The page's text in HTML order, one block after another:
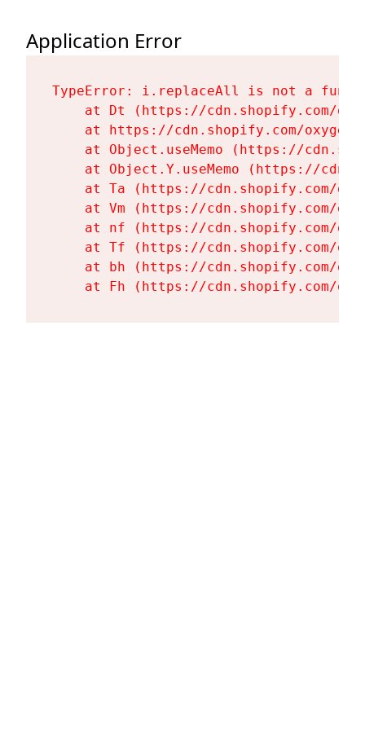
Application Error
TypeError: i.replaceAll is not a
at Dt (https://cdn.shopify.com/
at https://cdn.shopify.com/
at Object.useMemo (https://
at Object.Y.useMemo (https://
at Ta (https://cdn.shopify.com/
at Vm (https://cdn.shopify.com/
at nf (https://cdn.shopify.com/
at Tf (https://cdn.shopify.com/
at bh (https://cdn.shopify.com/
at Fh (https://cdn.shopify.com/